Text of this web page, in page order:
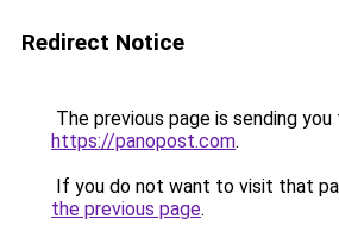
Redirect Notice
The previous page is sending you
https://panopost.com.
If you do not want to visit that
the previous page.